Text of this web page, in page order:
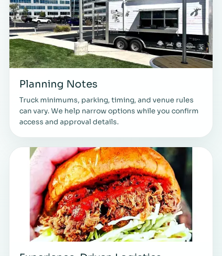
Planning Notes
Truck minimums, parking, timing, and venue rules
can vary. We help narrow options while you confirm
access and approval details.